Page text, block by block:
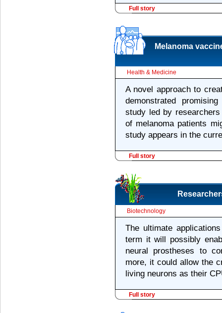
Full story
Melanoma
Health & Medicine
A novel approach to
demonstrated
study led by
of melanoma patients
study appears in the
Full story
Biotechnology
The ultimate
term it will possibly
neural prostheses to
more, it could allow the
living neurons as their
Full story